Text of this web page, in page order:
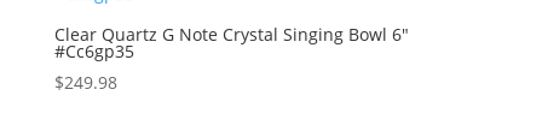
Clear Quartz G Note Crystal Singing Bowl 6″
#Cc6gp35
$249.98